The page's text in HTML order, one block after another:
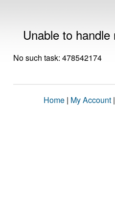
Unable to handle
No such task: 478542174
Home | My Account |